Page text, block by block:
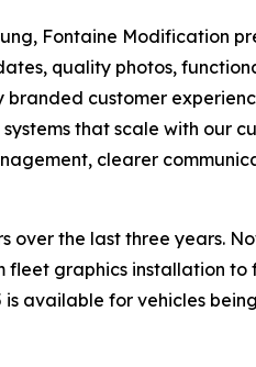
Fontaine Modification
quality photos,
customer
that scale with our
clearer
over the last three years.
fleet graphics installation to
is available for vehicles